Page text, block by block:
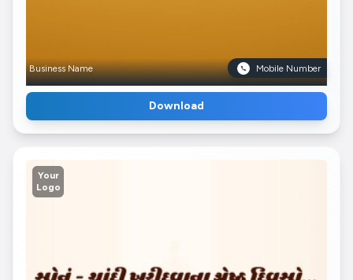
Business Name Mobile Number
Download
Your
Logo